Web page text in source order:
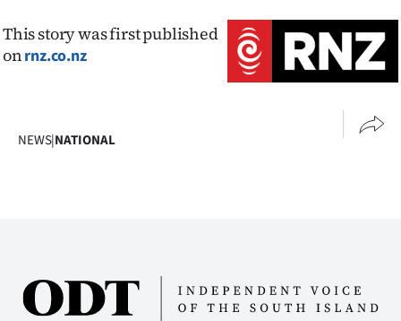
This story was first published
onrnz.co.nz
NEWS|NATIONAL